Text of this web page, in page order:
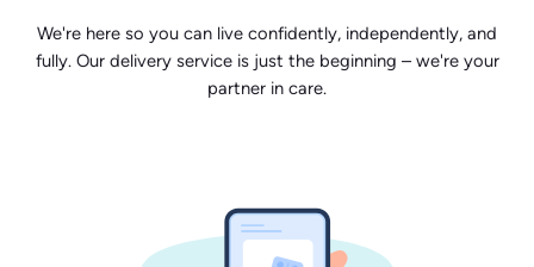
We're here so you can live confidently, independently, and
fully. Our delivery service is just the beginning – we're your
partner in care.